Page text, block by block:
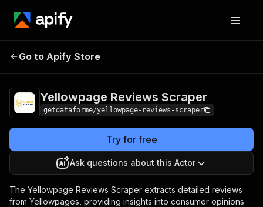
Yellowpage Reviews
Go to Apify Store
Yellowpage Reviews Scraper
getdataforme/yellowpage-reviews-scraper
Try for free
Ask questions about this Actor
The Yellowpage Reviews Scraper extracts detailed reviews
from Yellowpages, providing insights into consumer opinions